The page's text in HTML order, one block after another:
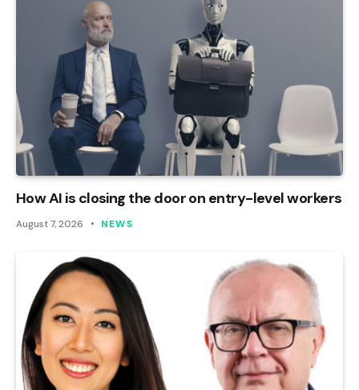
How AI is closing the door on entry-level workers
August 7, 2026 NEWS